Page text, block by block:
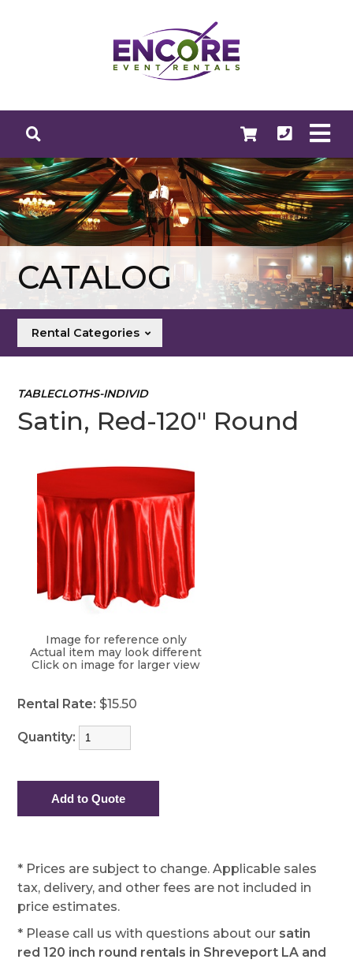
CATALOG
Rental Categories
TABLECLOTHS-INDIVID
Satin, Red-120" Round
Image for reference only
Actual item may look different
Click on image for larger view
Rental Rate: $15.50
Quantity:
* Prices are subject to change. Applicable sales
tax, delivery, and other fees are not included in
price estimates.
* Please call us with questions about our satin
red 120 inch round rentals in Shreveport LA and